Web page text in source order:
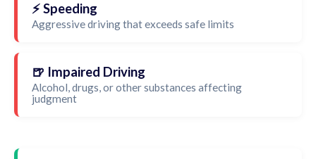
⚡ Speeding
Aggressive driving that exceeds safe limits
🍺 Impaired Driving
Alcohol, drugs, or other substances affecting
judgment